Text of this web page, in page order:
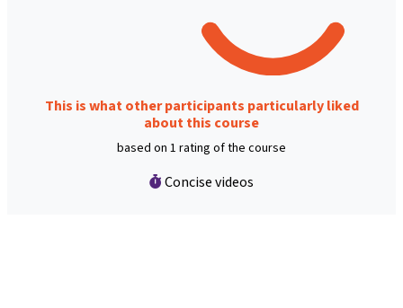
This is what other participants particularly liked
about this course
based on 1 rating of the course
Concise videos